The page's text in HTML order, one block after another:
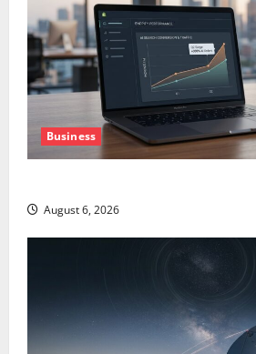
Business
August 6, 2026